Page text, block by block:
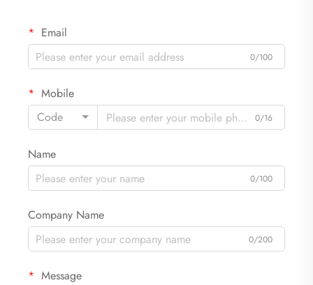
Email
0/100
Mobile
Code
0/16
Name
0/100
Company Name
0/200
Message